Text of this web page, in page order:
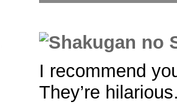
I recommend
They’re